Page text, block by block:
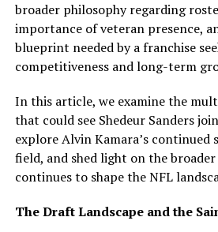
broader philosophy regarding
importance of veteran presence,
blueprint needed by a franchise
competitiveness and long-term
In this article, we examine the
that could see Shedeur Sanders
explore Alvin Kamara’s continued
field, and shed light on the
continues to shape the NFL
The Draft Landscape and the